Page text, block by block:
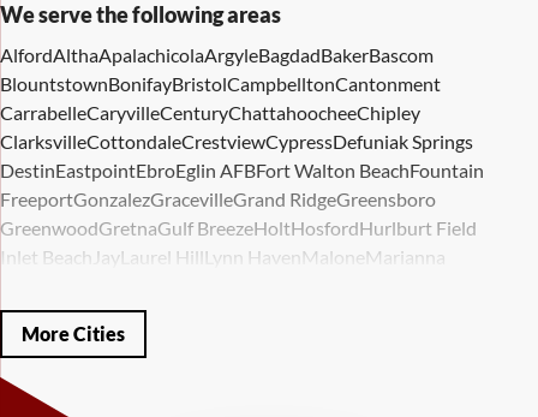
We serve the following areas
AlfordAlthaApalachicolaArgyleBagdadBakerBascom
BlountstownBonifayBristolCampbelltonCantonment
CarrabelleCaryvilleCenturyChattahoocheeChipley
ClarksvilleCottondaleCrestviewCypressDefuniak Springs
DestinEastpointEbroEglin AFBFort Walton BeachFountain
FreeportGonzalezGracevilleGrand RidgeGreensboro
GreenwoodGretnaGulf BreezeHoltHosfordHurlburt Field
Inlet Beach JayLaurel HillLynn Haven MaloneMarianna
Miramar BeachMolino
Panama CityPanama City Beach
Ponce De Leon
Shalimar
More Cities